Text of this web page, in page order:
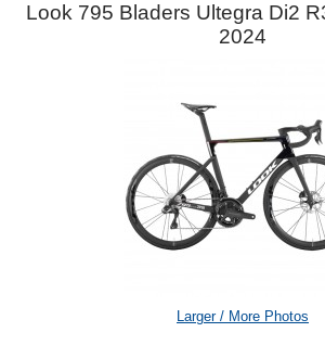
Look 795 Bladers Ultegra Di2
2024
Larger / More Photos